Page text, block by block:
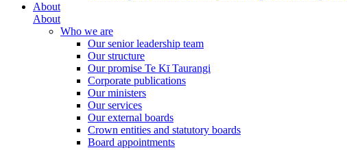
About
About
Who we are
Our senior leadership team
Our structure
Our promise Te Kī Taurangi
Corporate publications
Our ministers
Our services
Our external boards
Crown entities and statutory boards
Board appointments